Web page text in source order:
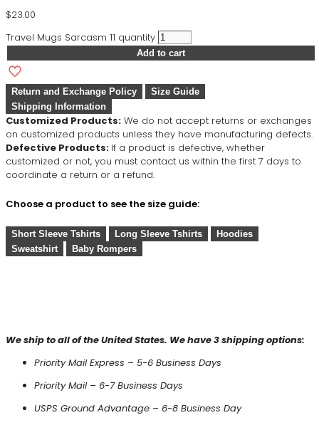
$23.00
Travel Mugs Sarcasm 11 quantity
Add to cart
Return and Exchange Policy
Size Guide
Shipping Information
Customized Products: We do not accept returns or exchanges
on customized products unless they have manufacturing defects.
Defective Products: If a product is defective, whether
customized or not, you must contact us within the first 7 days to
coordinate a return or a refund.
Choose a product to see the size guide:
Short Sleeve Tshirts Long Sleeve Tshirts
Hoodies
Sweatshirt
Baby Rompers
We ship to all of the United States. We have 3 shipping options:
Priority Mail Express – 5-6 Business Days
Priority Mail – 6-7 Business Days
USPS Ground Advantage – 6-8 Business Day